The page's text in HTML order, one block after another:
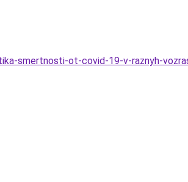
smertnosti-ot-covid-19-v-raznyh-